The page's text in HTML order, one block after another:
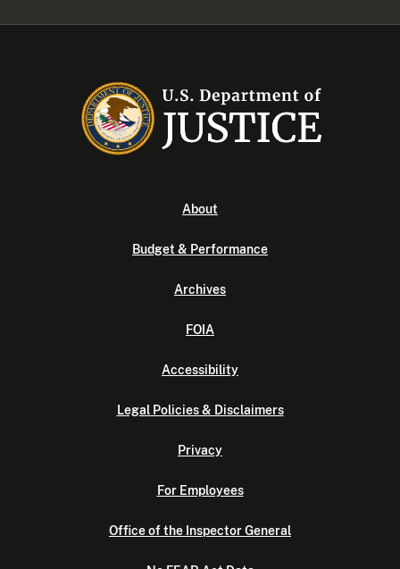
About
Budget & Performance
Archives
FOIA
Accessibility
Legal Policies & Disclaimers
Privacy
For Employees
Office of the Inspector General